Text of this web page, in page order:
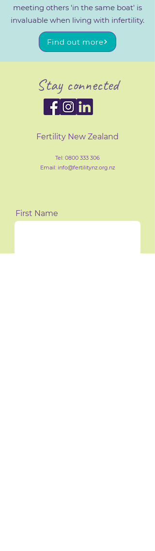
meeting others 'in the same boat' is
invaluable when living with infertility.
Find out more
Stay connected
Fertility New Zealand
Tel: 0800 333 306
Email: info@fertilitynz.org.nz
First Name